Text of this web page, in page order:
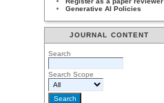
Generative AI Policies
JOURNAL CONTENT
Search
Search Scope